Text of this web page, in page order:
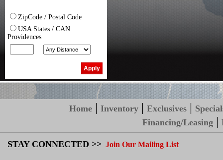
ZipCode / Postal Code
USA States / CAN
Providences
Home |Inventory |Exclusives |
Financing/Leasing |
STAY CONNECTED >> Join Our Mailing List